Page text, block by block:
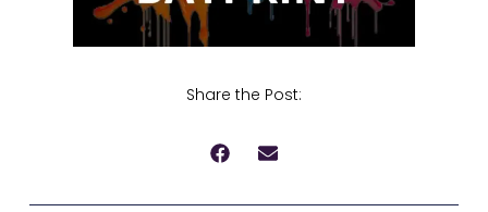
Share the Post: